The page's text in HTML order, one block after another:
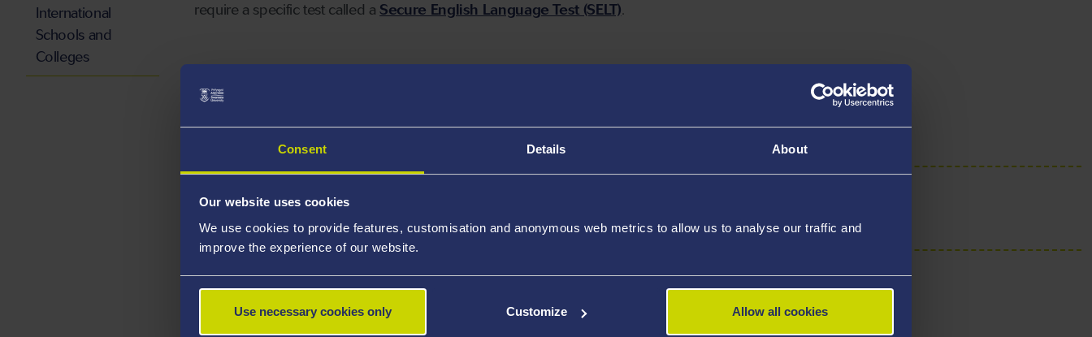
Consent Details About
Our website uses cookies
We use cookies to provide features, customisation and anonymous web metrics to allow us to analyse our traffic and
improve the experience of our website.
Use necessary cookies only Customize Allow all cookies
require a specific test called aSecure English Language Test (SELT).
Making an application
Undergraduate programmes
Postgraduate programmes
After you have applied
International
Schools and
Colleges